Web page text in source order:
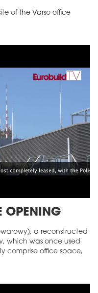
of the Varso office
OPENING
a reconstructed
which was once used
comprise office space,